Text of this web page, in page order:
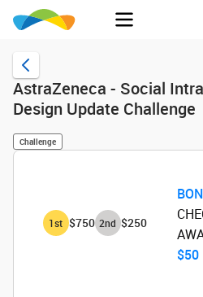
AstraZeneca - Social
Design Update Challenge
Challenge
1st $750 2nd $250
$50